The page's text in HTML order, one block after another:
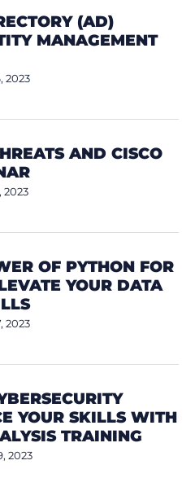
(AD)
MANAGEMENT
2023
AND CISCO
2023
OF PYTHON FOR
YOUR DATA
2023
YOUR SKILLS WITH
TRAINING
2023